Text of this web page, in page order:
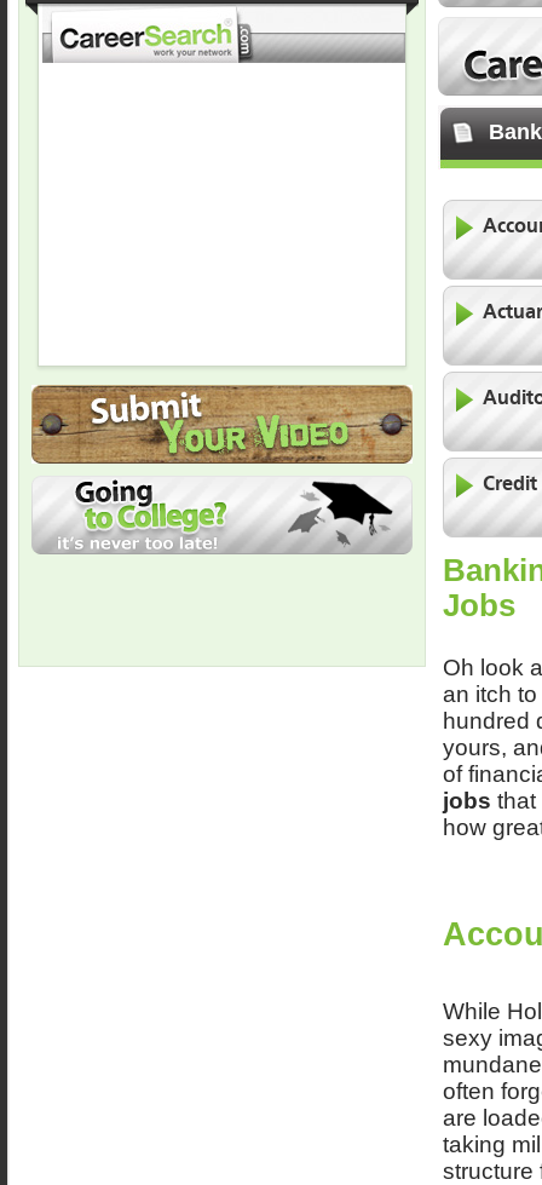
Credit
Jobs
Oh look
an itch
hundred
yours,
of
jobs that
how
While
sexy
often
are
taking
structure